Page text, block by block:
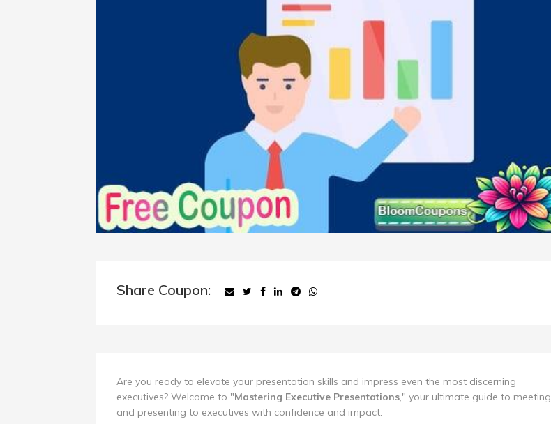
Share Coupon:
Are you ready to elevate your presentation skills and impress even the most discerning
executives? Welcome to "Mastering Executive Presentations," your ultimate guide to meeting
and presenting to executives with confidence and impact.